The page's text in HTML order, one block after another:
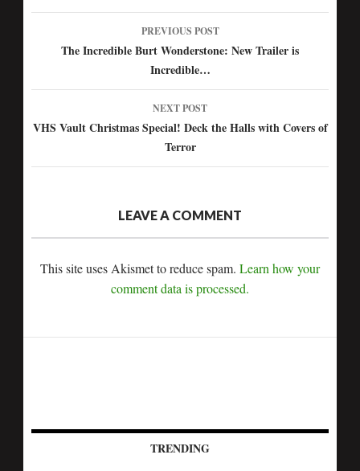
Post
navigation
PREVIOUS POST
The Incredible Burt Wonderstone: New Trailer is
Incredible…
NEXT POST
VHS Vault Christmas Special! Deck the Halls with Covers of
Terror
LEAVE A COMMENT
This site uses Akismet to reduce spam. Learn how your
comment data is processed.
TRENDING